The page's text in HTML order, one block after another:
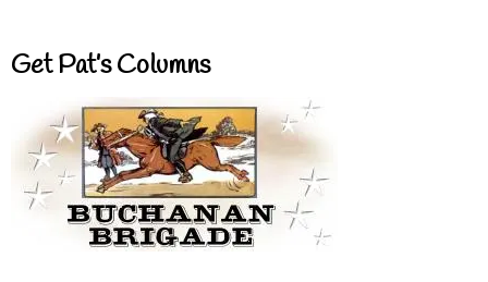
Get Pat’s Columns